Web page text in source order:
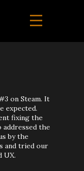
on Steam. It
expected.
fixing the
addressed the
by the
and tried our
UX.